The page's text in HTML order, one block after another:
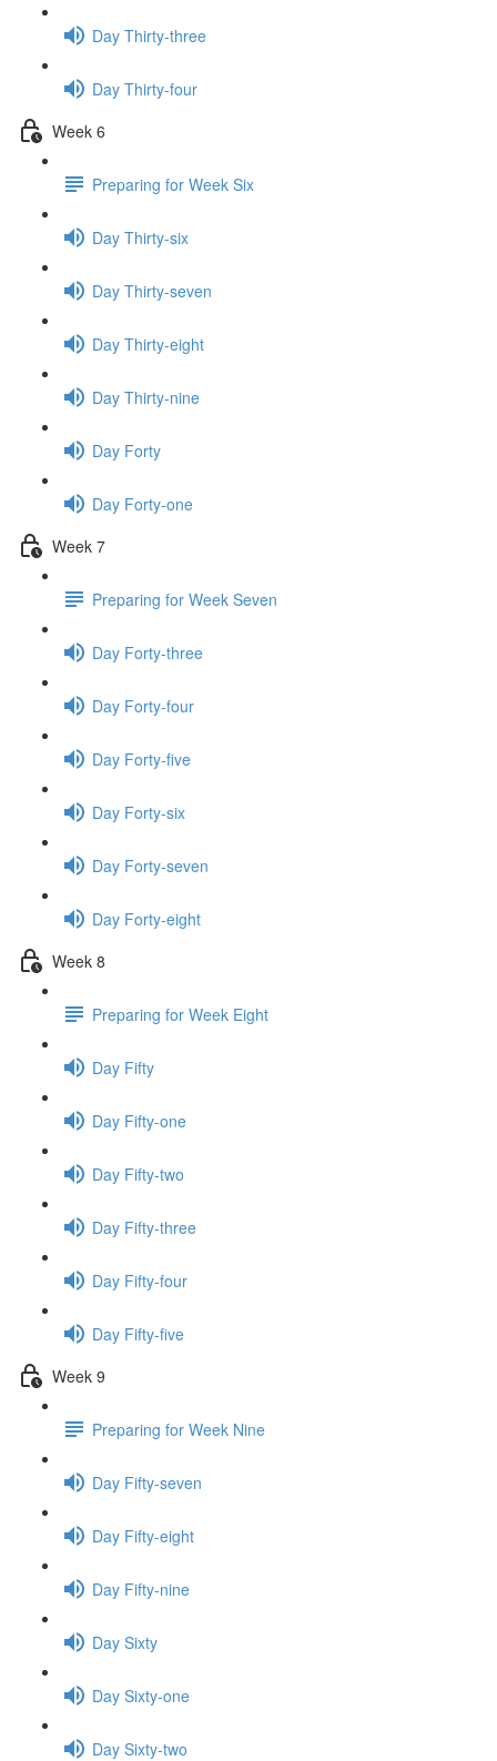
Day Thirty-three
Day Thirty-four
Week 6
Preparing for Week Six
Day Thirty-six
Day Thirty-seven
Day Thirty-eight
Day Thirty-nine
Day Forty
Day Forty-one
Week 7
Preparing for Week Seven
Day Forty-three
Day Forty-four
Day Forty-five
Day Forty-six
Day Forty-seven
Day Forty-eight
Week 8
Preparing for Week Eight
Day Fifty
Day Fifty-one
Day Fifty-two
Day Fifty-three
Day Fifty-four
Day Fifty-five
Week 9
Preparing for Week Nine
Day Fifty-seven
Day Fifty-eight
Day Fifty-nine
Day Sixty
Day Sixty-one
Day Sixty-two